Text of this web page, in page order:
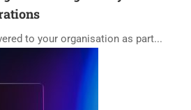
to your organisation as part...